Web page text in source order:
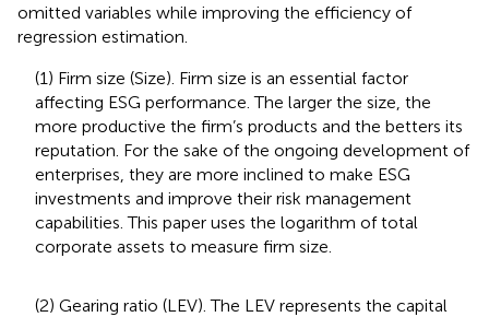
omitted variables while improving the efficiency of
regression estimation.
(1) Firm size (Size). Firm size is an essential factor
affecting ESG performance. The larger the size, the
more productive the firm’s products and the betters its
reputation. For the sake of the ongoing development of
enterprises, they are more inclined to make ESG
investments and improve their risk management
capabilities. This paper uses the logarithm of total
corporate assets to measure firm size.
(2) Gearing ratio (LEV). The LEV represents the capital